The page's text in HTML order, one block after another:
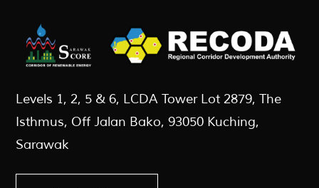
Levels 1, 2, 5 & 6, LCDA Tower Lot 2879, The
Isthmus, Off Jalan Bako, 93050 Kuching,
Sarawak